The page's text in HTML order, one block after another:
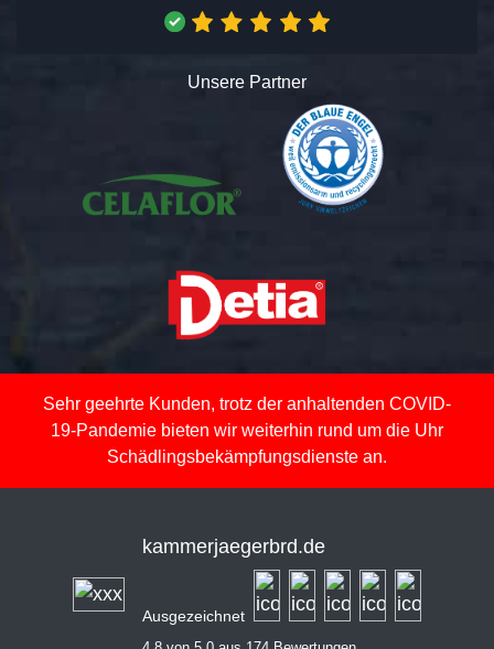
Unsere Partner
Sehr geehrte Kunden, trotz der anhaltenden COVID-
19-Pandemie bieten wir weiterhin rund um die Uhr
Schädlingsbekämpfungsdienste an.
kammerjaegerbrd.de
Ausgezeichnet